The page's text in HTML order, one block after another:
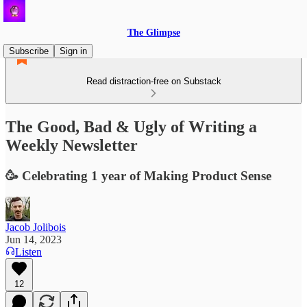
The Glimpse
Subscribe
Sign in
Read distraction-free on Substack
The Good, Bad & Ugly of Writing a
Weekly Newsletter
🥳 Celebrating 1 year of Making Product Sense
Jacob Jolibois
Jun 14, 2023
Listen
12